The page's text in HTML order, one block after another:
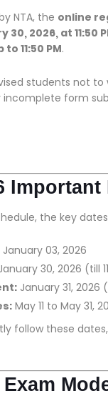
NTA, the online
2026, at 11:50
11:50 PM.
students not
form
the key dates
January 03, 2026
30, 2026 (till
January 31, 2026
May 11 to May 31,
follow these
Exam